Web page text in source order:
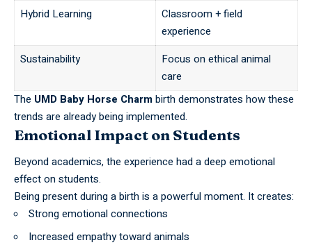
Hybrid Learning
Classroom + field
experience
Sustainability
Focus on ethical animal
care
The UMD Baby Horse Charmbirth demonstrates how these
trends are already being implemented.
Emotional Impact on Students
Beyond academics, the experience had a deep emotional
effect onstudents.
Being present during a birth is a powerful moment. It creates:
Strong emotional connections
Increased empathy toward animals